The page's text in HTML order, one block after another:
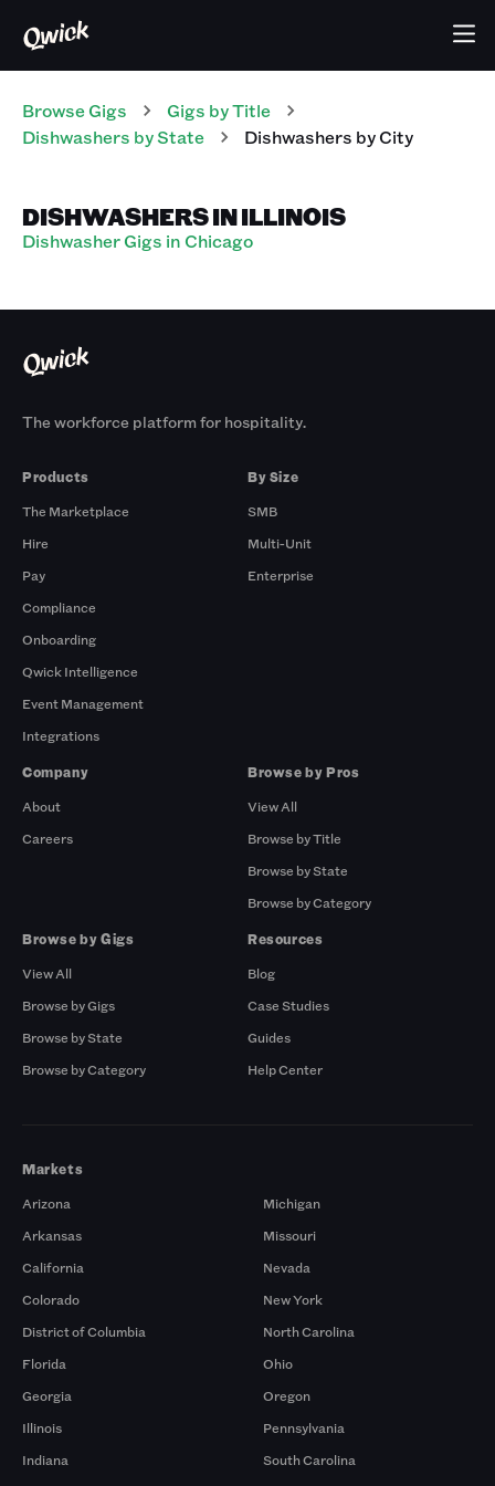
Browse Gigs Gigs by Title
Dishwashers by State Dishwashers by City
DISHWASHERS IN ILLINOIS
Dishwasher Gigs in Chicago
The workforce platform for hospitality.
Products
The Marketplace
Hire
Pay
Compliance
Onboarding
Qwick Intelligence
Event Management
Integrations
By Size
SMB
Multi-Unit
Enterprise
Company
About
Careers
Browse by Pros
View All
Browse by Title
Browse by State
Browse by Category
Browse by Gigs
View All
Browse by Gigs
Browse by State
Browse by Category
Resources
Blog
Case Studies
Guides
Help Center
Markets
Arizona
Arkansas
California
Colorado
District of Columbia
Florida
Georgia
Illinois
Indiana
Michigan
Missouri
Nevada
New York
North Carolina
Ohio
Oregon
Pennsylvania
South Carolina